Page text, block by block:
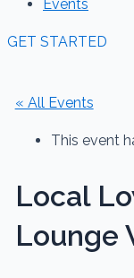
Events
GET STARTED
« All Events
This event
Local
Lounge